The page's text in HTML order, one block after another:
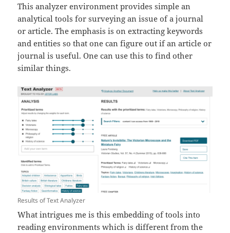
This analyzer environment provides simple an
analytical tools for surveying an issue of a journal
or article. The emphasis is on extracting keywords
and entities so that one can figure out if an article or
journal is useful. One can use this to find other
similar things.
Results of Text Analyzer
What intrigues me is this embedding of tools into
reading environments which is different from the